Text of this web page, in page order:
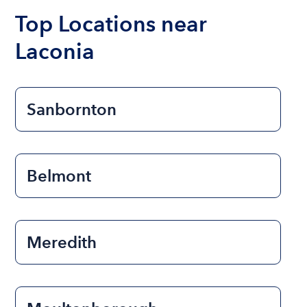
Top Locations near
Laconia
Sanbornton
Belmont
Meredith